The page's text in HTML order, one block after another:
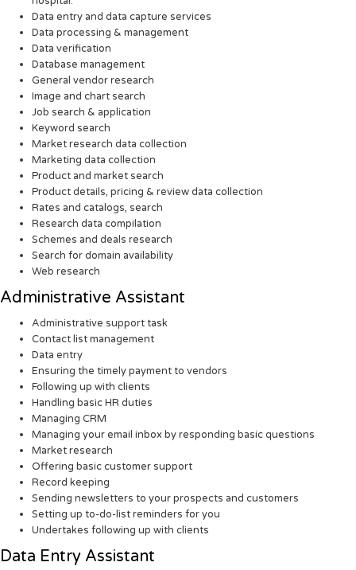
Data entry and data capture services
Data processing & management
Data verification
Database management
General vendor research
Image and chart search
Job search & application
Keyword search
Market research data collection
Marketing data collection
Product and market search
Product details, pricing & review data collection
Rates and catalogs, search
Research data compilation
Schemes and deals research
Search for domain availability
Web research
Administrative Assistant
Administrative support task
Contact list management
Data entry
Ensuring the timely payment to vendors
Following up with clients
Handling basic HR duties
Managing CRM
Managing your email inbox by responding basic questions
Market research
Offering basic customer support
Record keeping
Sending newsletters to your prospects and customers
Setting up to-do-list reminders for you
Undertakes following up with clients
Data Entry Assistant